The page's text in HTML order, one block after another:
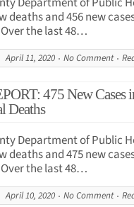
deaths and 456 new
Over the last 48…
April 11, 2020 No Comment
475 New Cases
Deaths
Department of Public
deaths and 475 new
Over the last 48…
April 10, 2020 No Comment